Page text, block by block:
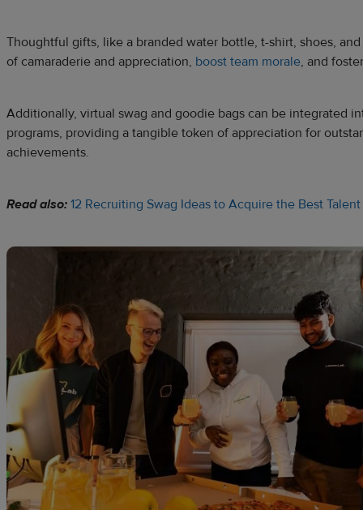
Thoughtful gifts, like a branded water bottle, t-shirt, shoes,
of camaraderie and appreciation, boost team morale, and
Additionally, virtual swag and goodie bags can be integrated
programs, providing a tangible token of appreciation for
achievements.
Read also: 12 Recruiting Swag Ideas to Acquire the Best Talent